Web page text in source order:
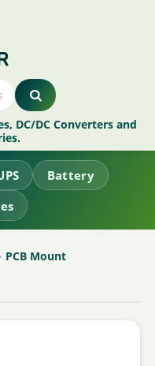
DC/DC Converters and
Battery
PCB Mount